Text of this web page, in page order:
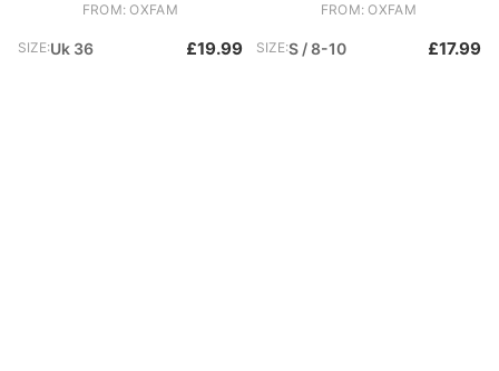
FROM: OXFAM
SIZE:Uk 36 £19.99
FROM: OXFAM
SIZE:S / 8-10 £17.99